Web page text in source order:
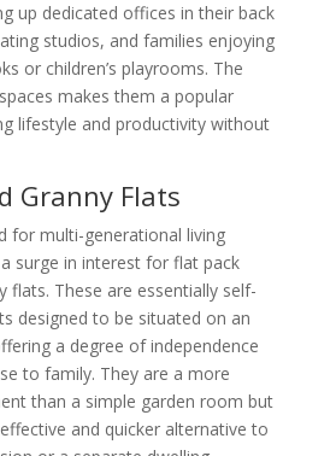
up dedicated offices in their back
studios, and families enjoying
or children’s playrooms. The
makes them a popular
lifestyle and productivity without
Granny Flats
for multi-generational living
surge in interest for flat pack
flats. These are essentially self-
designed to be situated on an
a degree of independence
to family. They are a more
than a simple garden room but
and quicker alternative to